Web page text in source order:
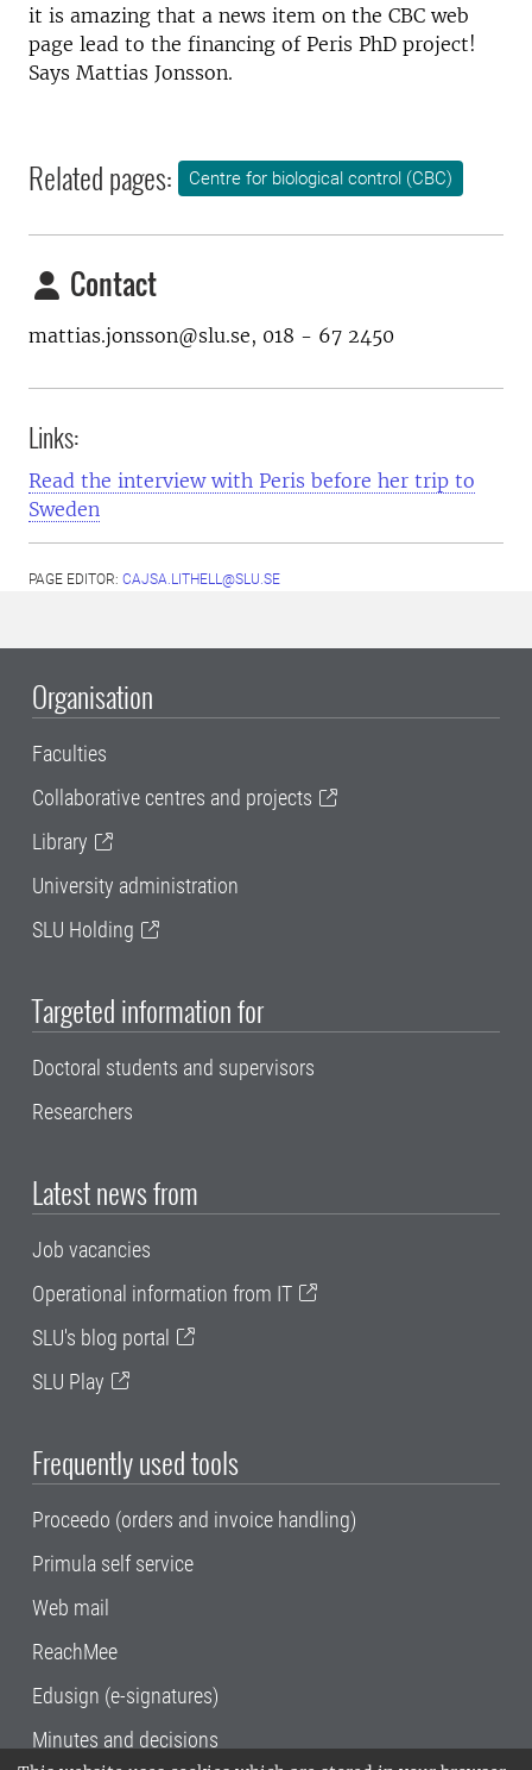
it is amazing that a news item on the CBC web
page lead to the financing of Peris PhD project!
Says Mattias Jonsson.
Related pages: Centre for biological control (CBC)
Contact
mattias.jonsson@slu.se, 018 - 67 2450
Links:
Read the interview with Peris before her trip to
Sweden
PAGE EDITOR: CAJSA.LITHELL@SLU.SE
Organisation
Faculties
Collaborative centres and projects
Library
University administration
SLU Holding
Targeted information for
Doctoral students and supervisors
Researchers
Latest news from
Job vacancies
Operational information from IT
SLU's blog portal
SLU Play
Frequently used tools
Proceedo (orders and invoice handling)
Primula self service
Web mail
ReachMee
Edusign (e-signatures)
Minutes and decisions